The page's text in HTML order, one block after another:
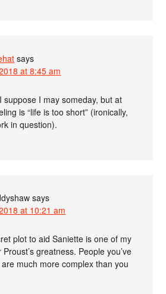
says
at 8:45 am
suppose I may someday, but at
is “life is too short” (ironically,
in question).
says
at 10:21 am
plot to aid Saniette is one of my
greatness. People you’ve
much more complex than you